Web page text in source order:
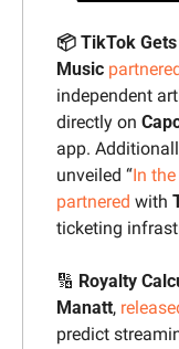
📦 TikTok
Music partnered
independent
directly on
app.
unveiled “In
partnered with
ticketing
🔢 Royalty
Manatt,
predict